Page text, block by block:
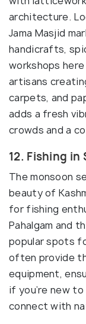
architecture.
Jama Masjid
handicrafts,
workshops
artisans
carpets, and
adds a fresh
crowds and a
12. Fishing in
The monsoon
beauty of
for fishing
Pahalgam and
popular spots
often provide
equipment,
if you’re new
connect with